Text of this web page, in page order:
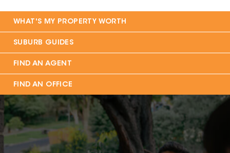
WHAT'S MY PROPERTY WORTH
SUBURB GUIDES
FIND AN AGENT
FIND AN OFFICE